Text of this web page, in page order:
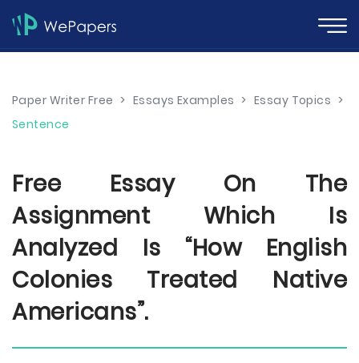
Paper Writer Free > Essays Examples > Essay Topics >
Sentence
Free Essay On The
Assignment Which Is
Analyzed Is “How English
Colonies Treated Native
Americans”.